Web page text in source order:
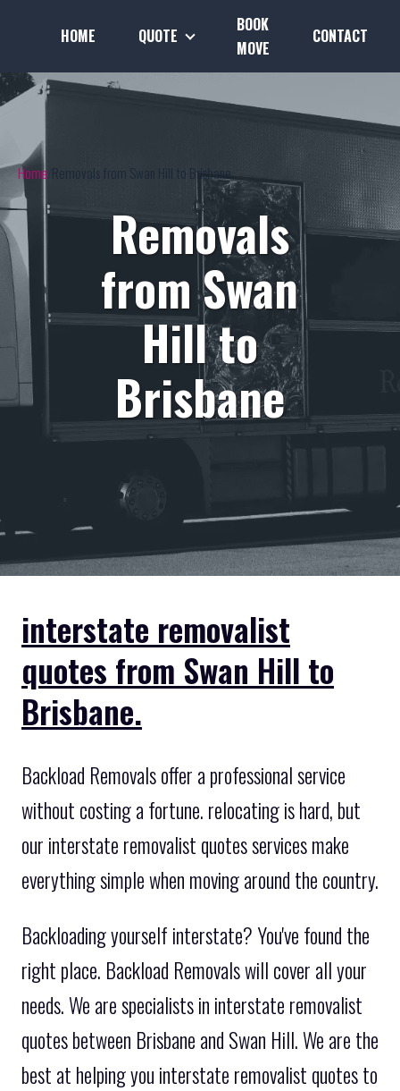
HOME QUOTE
BOOK
MOVE
CONTACT
Home Removals from Swan Hill to Brisbane
Removals
from Swan
Hill to
Brisbane
interstate removalist
quotes from Swan Hill to
Brisbane.
Backload Removals offer a professional service
without costing a fortune. relocating is hard, but
our interstate removalist quotes services make
everything simple when moving around the country.
Backloading yourself interstate? You've found the
right place. Backload Removals will cover all your
needs. We are specialists in interstate removalist
quotes between Brisbane and Swan Hill. We are the
best at helping you interstate removalist quotes to